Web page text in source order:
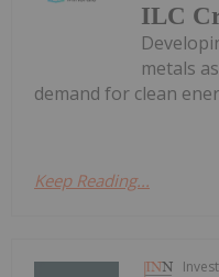
ILC
metals
demand for clean
Keep Reading...